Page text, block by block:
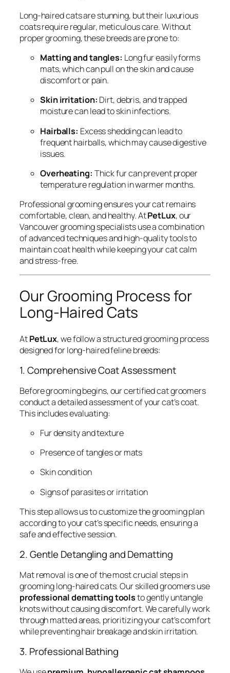
Long-haired cats are stunning, but their luxurious
coats require regular, meticulous care. Without
proper grooming, these breeds are prone to:
Matting and tangles: Long fur easily forms
mats, which can pull on the skin and cause
discomfort or pain.
Skin irritation: Dirt, debris, and trapped
moisture can lead to skin infections.
Hairballs: Excess shedding can lead to
frequent hairballs, which may cause digestive
issues.
Overheating: Thick fur can prevent proper
temperature regulation in warmer months.
Professional grooming ensures your cat remains
comfortable, clean, and healthy. AtPetLux, our
Vancouver grooming specialists use a combination
of advanced techniques and high-quality tools to
maintain coat health while keeping your cat calm
and stress-free.
Our Grooming Process for
Long-Haired Cats
AtPetLux, we follow a structured grooming process
designed for long-haired feline breeds:
1. Comprehensive Coat Assessment
Before grooming begins, our certified cat groomers
conduct a detailed assessment of your cat’s coat.
This includes evaluating:
Fur density and texture
Presence of tangles or mats
Skin condition
Signs of parasites or irritation
This step allows us to customize the grooming plan
according to your cat’s specific needs, ensuring a
safe and effective session.
2. Gentle Detangling and Dematting
Mat removal is one of the most crucial steps in
grooming long-haired cats. Our skilled groomers use
professional dematting toolsto gently untangle
knots without causing discomfort. We carefully work
through matted areas, prioritizing your cat’s comfort
while preventing hair breakage and skin irritation.
3. Professional Bathing